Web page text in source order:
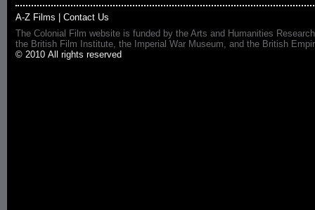
A-Z Films
Contact Us
The Colonial Film website is funded by the Arts and Humanities
the British Film Institute, the Imperial War Museum, and the British
© 2010 All rights reserved